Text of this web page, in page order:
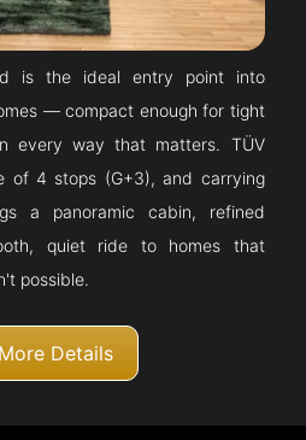
is the ideal entry point into
— compact enough for tight
every way that matters. TÜV
of 4 stops (G+3), and carrying
a panoramic cabin, refined
quiet ride to homes that
possible.
Details